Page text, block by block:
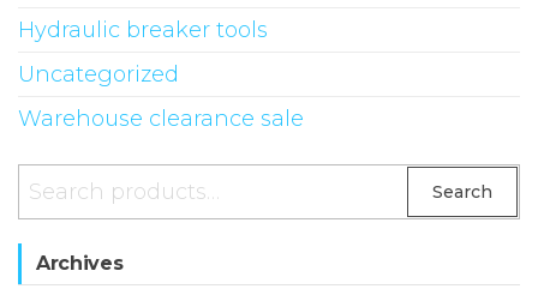
Hydraulic breaker tools
Uncategorized
Warehouse clearance sale
Search
Archives